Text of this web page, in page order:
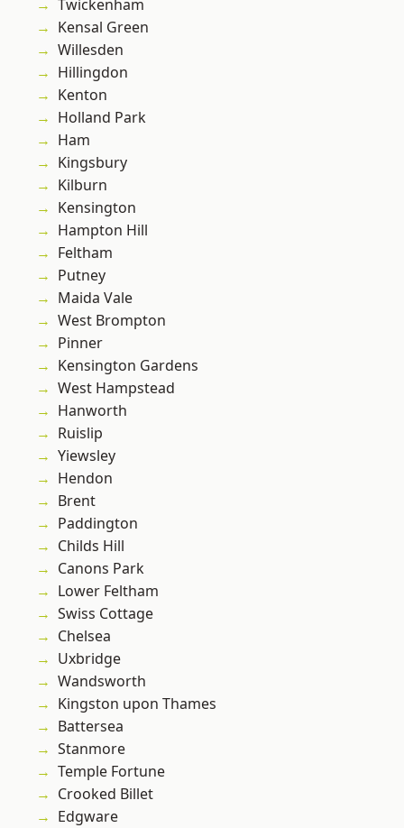
Twickenham
Kensal Green
Willesden
Hillingdon
Kenton
Holland Park
Ham
Kingsbury
Kilburn
Kensington
Hampton Hill
Feltham
Putney
Maida Vale
West Brompton
Pinner
Kensington Gardens
West Hampstead
Hanworth
Ruislip
Yiewsley
Hendon
Brent
Paddington
Childs Hill
Canons Park
Lower Feltham
Swiss Cottage
Chelsea
Uxbridge
Wandsworth
Kingston upon Thames
Battersea
Stanmore
Temple Fortune
Crooked Billet
Edgware